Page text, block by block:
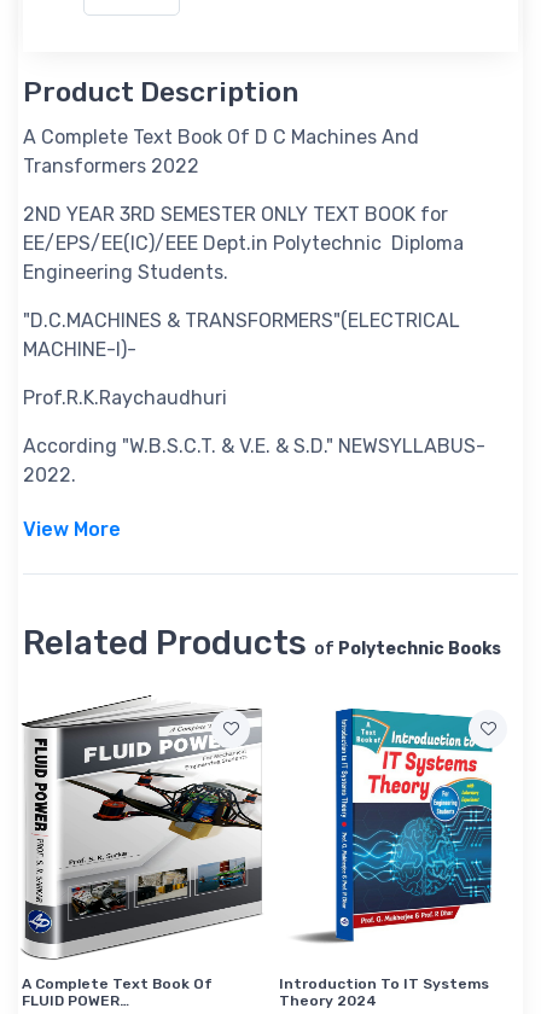
Product Description
A Complete Text Book Of D C Machines And
Transformers 2022
2ND YEAR 3RD SEMESTER ONLY TEXT BOOK for
EE/EPS/EE(IC)/EEE Dept.in Polytechnic Diploma
Engineering Students.
"D.C.MACHINES & TRANSFORMERS"(ELECTRICAL
MACHINE-I)-
Prof.R.K.Raychaudhuri
According "W.B.S.C.T. & V.E. & S.D." NEWSYLLABUS-
2022.
View More
Related Products of Polytechnic Books
A Complete Text Book Of
FLUID POWER…
Introduction To IT Systems
Theory 2024